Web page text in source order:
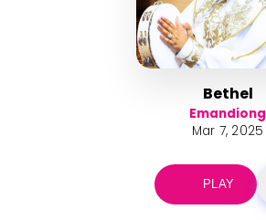
Bethel
Emandiong
Mar 7, 2025
PLAY